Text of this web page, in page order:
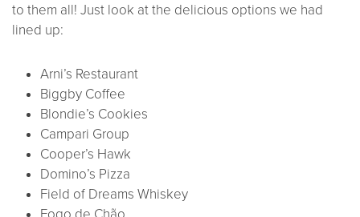
to them all! Just look at the delicious options we had
lined up:
Arni’s Restaurant
Biggby Coffee
Blondie’s Cookies
Campari Group
Cooper’s Hawk
Domino’s Pizza
Field of Dreams Whiskey